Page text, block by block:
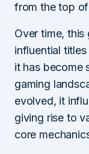
from the top
Over time,
influential
it has become
gaming
evolved, it
giving rise to
core